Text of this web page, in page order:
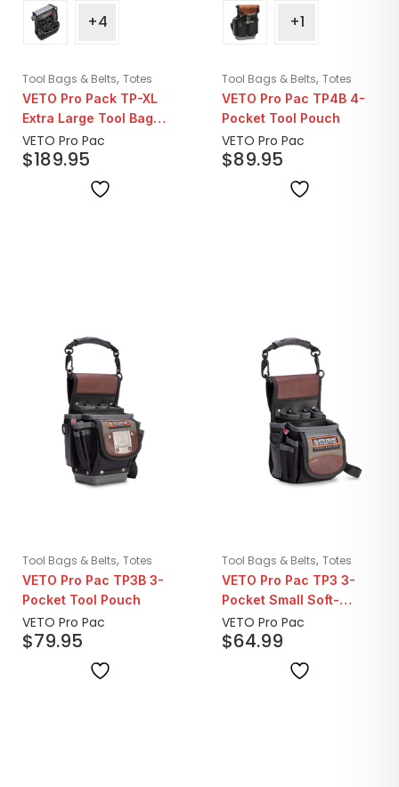
+4
Tool Bags & Belts, Totes
VETO Pro Pack TP-XL
Extra Large Tool Bag
Pouch
VETO Pro Pac
$189.95
+1
Tool Bags & Belts, Totes
VETO Pro Pac TP4B 4-
Pocket Tool Pouch
VETO Pro Pac
$89.95
Tool Bags & Belts, Totes
VETO Pro Pac TP3B 3-
Pocket Tool Pouch
VETO Pro Pac
$79.95
Tool Bags & Belts, Totes
VETO Pro Pac TP3 3-
Pocket Small Soft-
Bottom Tool Pouch
VETO Pro Pac
$64.99